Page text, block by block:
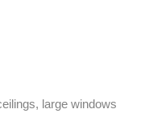
large windows